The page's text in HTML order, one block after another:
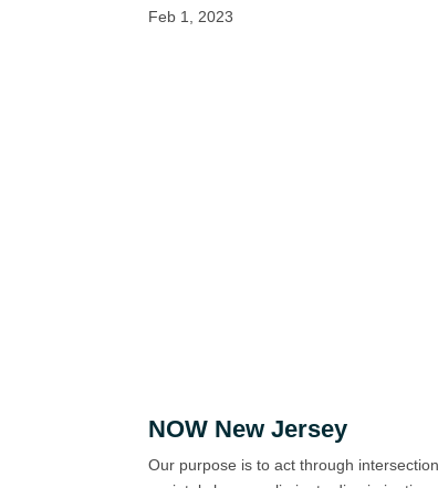
Feb 1, 2023
NOW New Jersey
Our purpose is to act through